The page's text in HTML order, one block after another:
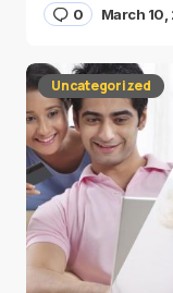
0 March 10,
Uncategorized